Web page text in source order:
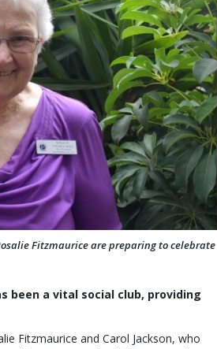
Fitzmaurice are preparing to celebrate
been a vital social club, providing
Fitzmaurice and Carol Jackson, who